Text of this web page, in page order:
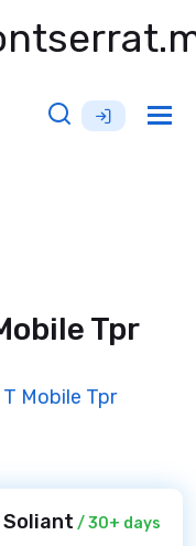
Tpr
Mobile Tpr
/ 30+ days